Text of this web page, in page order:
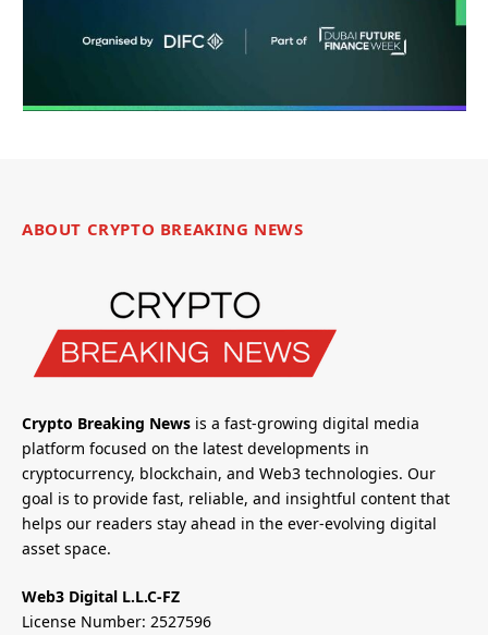
ABOUT CRYPTO BREAKING NEWS
Crypto Breaking News is a fast-growing digital media
platform focused on the latest developments in
cryptocurrency, blockchain, and Web3 technologies. Our
goal is to provide fast, reliable, and insightful content that
helps our readers stay ahead in the ever-evolving digital
asset space.
Web3 Digital L.L.C-FZ
License Number: 2527596